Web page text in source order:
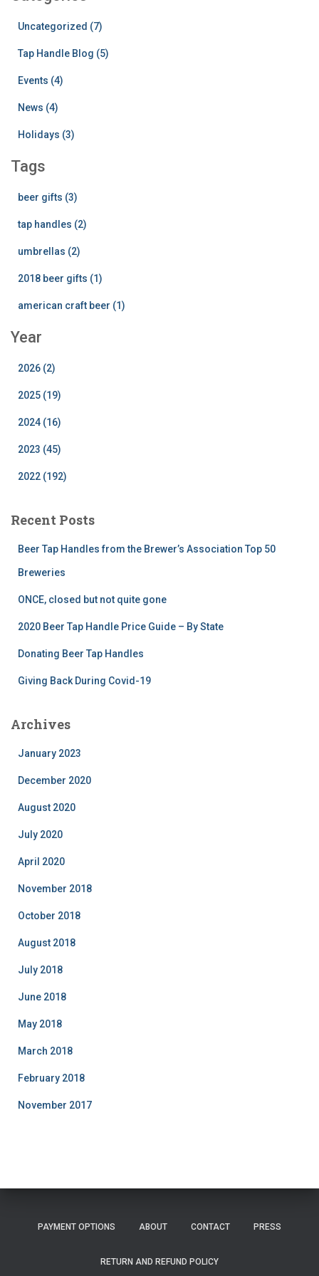
Uncategorized (7)
Tap Handle Blog (5)
Events (4)
News (4)
Holidays (3)
Tags
beer gifts (3)
tap handles (2)
umbrellas (2)
2018 beer gifts (1)
american craft beer (1)
Year
2026 (2)
2025 (19)
2024 (16)
2023 (45)
2022 (192)
Recent Posts
Beer Tap Handles from the Brewer’s Association Top 50
Breweries
ONCE, closed but not quite gone
2020 Beer Tap Handle Price Guide – By State
Donating Beer Tap Handles
Giving Back During Covid-19
Archives
January 2023
December 2020
August 2020
July 2020
April 2020
November 2018
October 2018
August 2018
July 2018
June 2018
May 2018
March 2018
February 2018
November 2017
PAYMENT OPTIONS ABOUT CONTACT PRESS
RETURN AND REFUND POLICY